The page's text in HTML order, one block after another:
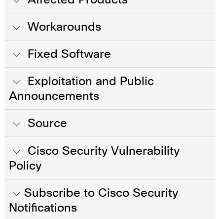
Workarounds
Fixed Software
Exploitation and Public
Announcements
Source
Cisco Security Vulnerability
Policy
Subscribe to Cisco Security
Notifications